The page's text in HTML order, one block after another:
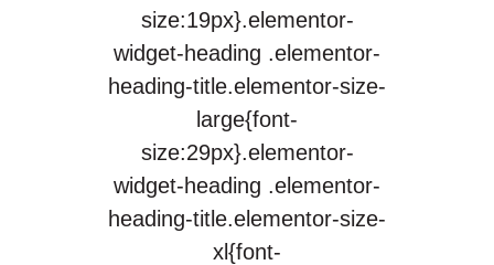
size:19px}.elementor-
widget-heading .elementor-
heading-title.elementor-size-
large{font-
size:29px}.elementor-
widget-heading .elementor-
heading-title.elementor-size-
xl{font-